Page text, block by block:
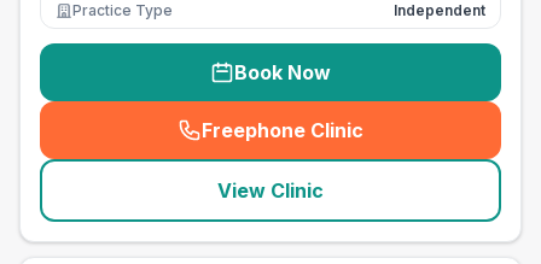
Practice Type
Independent
Book Now
Freephone Clinic
(seo_lab_card_freephone
View Clinic